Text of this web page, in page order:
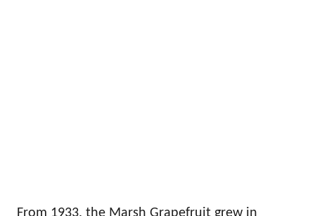
From 1933, the Marsh Grapefruit grew in